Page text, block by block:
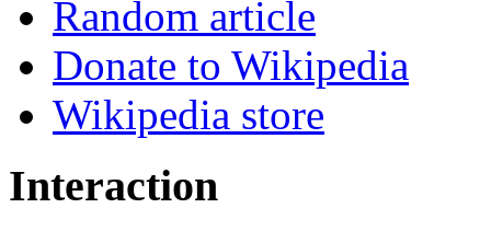
Random article
Donate to Wikipedia
Wikipedia store
Interaction